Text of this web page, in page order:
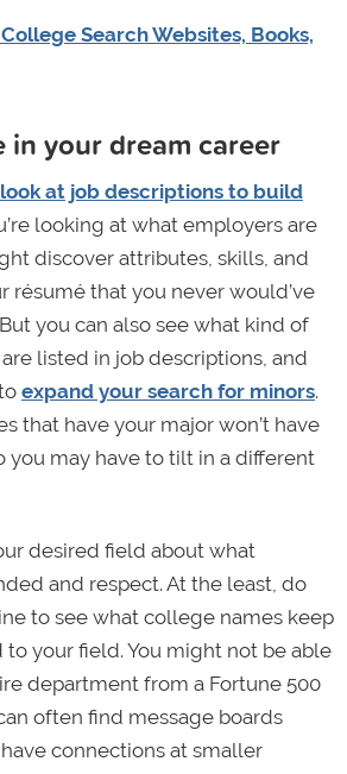
Search Websites, Books,
in your dream career
look at job descriptions to build
looking at what employers are
discover attributes, skills, and
résumé that you never would’ve
you can also see what kind of
listed in job descriptions, and
expand your search for minors.
that have your major won’t have
you may have to tilt in a different
desired field about what
and respect. At the least, do
to see what college names keep
your field. You might not be able
department from a Fortune 500
often find message boards
connections at smaller